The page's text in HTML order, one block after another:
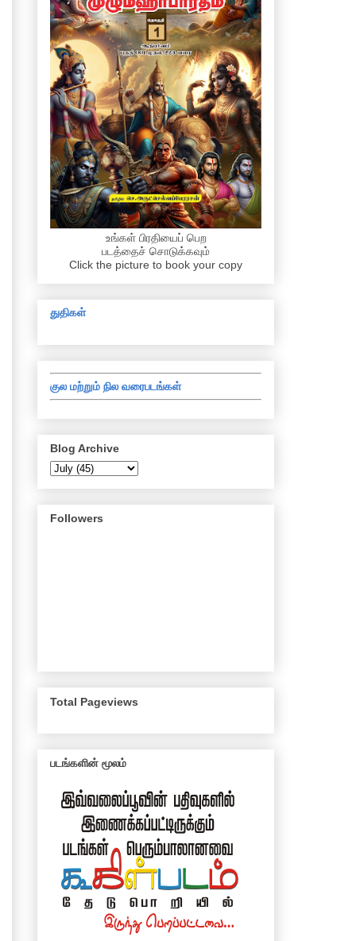
உங்கள் பிரதியைப் பெற
படத்தைச் சொடுக்கவும்
Click the picture to book your copy
துதிகள்
குல மற்றும் நில வரைபடங்கள்
Blog Archive
Followers
Total Pageviews
படங்களின் மூலம்